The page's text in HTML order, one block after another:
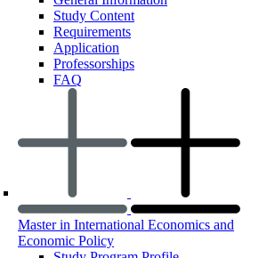
Study Content
Requirements
Application
Professorships
FAQ
Master in International Economics and
Economic Policy